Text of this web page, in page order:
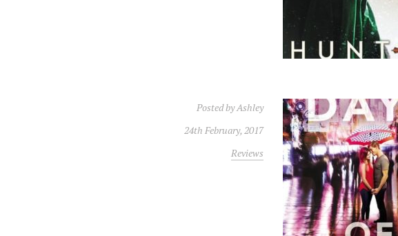
Posted byAshley
24th February, 2017
Reviews